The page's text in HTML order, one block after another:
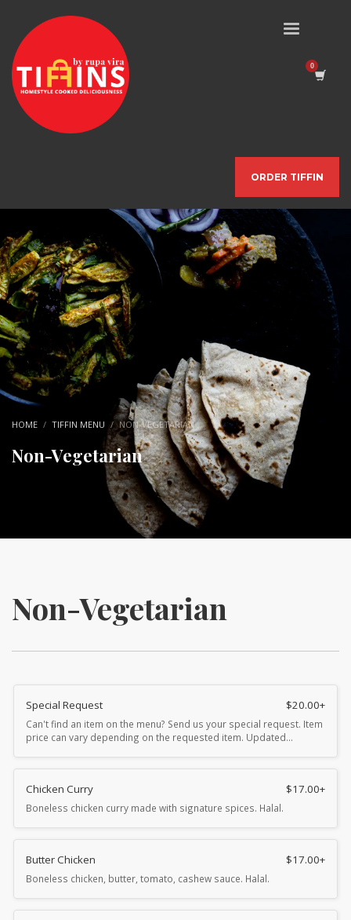
ORDER TIFFIN
HOME TIFFIN MENU NON-VEGETARIAN
Non-Vegetarian
Non-Vegetarian
Special Request $20.00+
Can't find an item on the menu? Send us your special request. Item
price can vary depending on the requested item. Updated…
Chicken Curry $17.00+
Boneless chicken curry made with signature spices. Halal.
Butter Chicken $17.00+
Boneless chicken, butter, tomato, cashew sauce. Halal.